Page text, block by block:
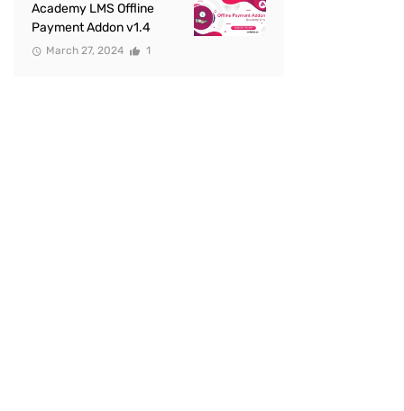
Academy LMS Offline
Payment Addon v1.4
March 27, 2024 1